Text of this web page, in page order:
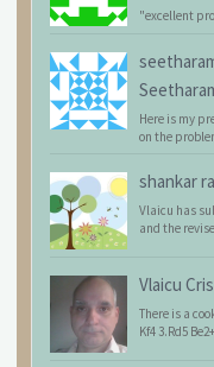
"excellent
Here is my
on the
shankar
Vlaicu has
and the
Vlaicu
There is a
Kf4 3.Rd5